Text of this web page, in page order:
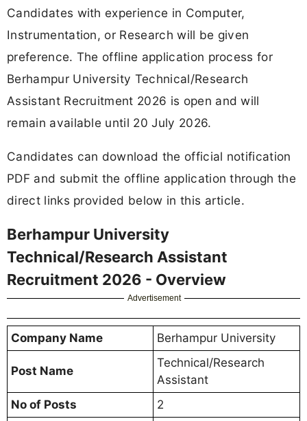
Candidates with experience in Computer,
Instrumentation, or Research will be given
preference. The offline application process for
Berhampur University Technical/Research
Assistant Recruitment 2026 is open and will
remain available until 20 July 2026.
Candidates can download the official notification
PDF and submit the offline application through the
direct links provided below in this article.
Berhampur University
Technical/Research Assistant
Recruitment 2026 - Overview
Advertisement
Company Name Berhampur University
Post Name
Technical/Research
Assistant
No of Posts
2